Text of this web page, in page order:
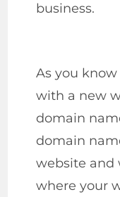
business.
As you
with a new
domain
domain
website and
where your